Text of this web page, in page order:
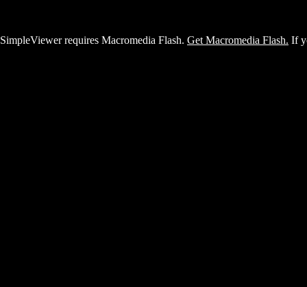
SimpleViewer requires Macromedia Flash. Get Macromedia Flash. If